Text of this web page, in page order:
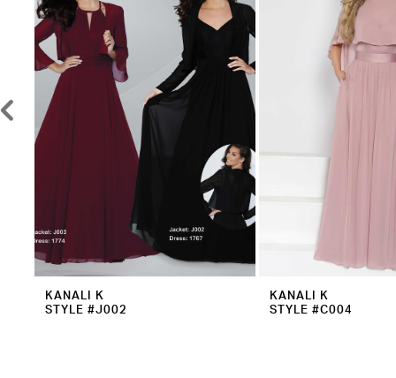
3
4
5
10
11
12
KANALI K
STYLE #J002
KANALI K
STYLE #C004